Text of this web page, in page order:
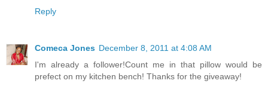
Reply
Comeca Jones December 8, 2011 at 4:08 AM
I'm already a follower!Count me in that pillow would be
prefect on my kitchen bench! Thanks for the giveaway!